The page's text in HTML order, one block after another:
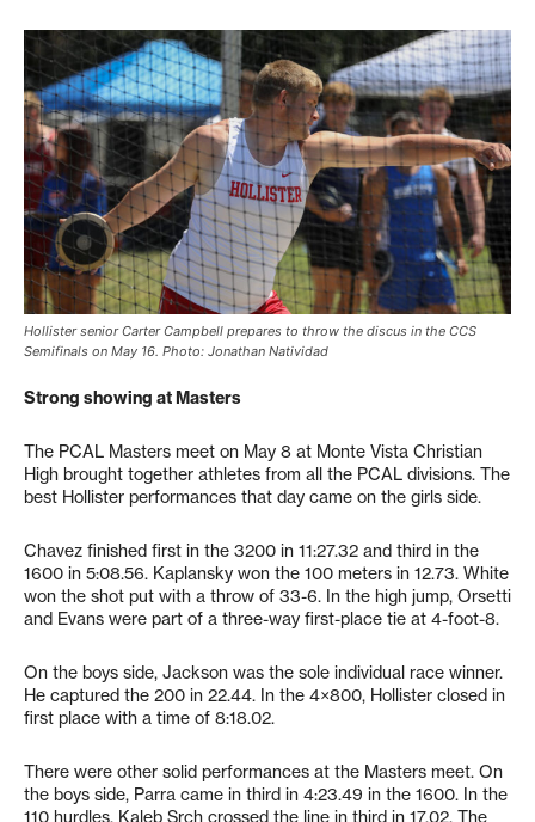
Hollister senior Carter Campbell prepares to throw the discus in the CCS
Semifinals on May 16. Photo: Jonathan Natividad
Strong showing at Masters
The PCAL Masters meet on May 8 at Monte Vista Christian
High brought together athletes from all the PCAL divisions. The
best Hollister performances that day came on the girls side.
Chavez finished first in the 3200 in 11:27.32 and third in the
1600 in 5:08.56. Kaplansky won the 100 meters in 12.73. White
won the shot put with a throw of 33-6. In the high jump, Orsetti
and Evans were part of a three-way first-place tie at 4-foot-8.
On the boys side, Jackson was the sole individual race winner.
He captured the 200 in 22.44. In the 4×800, Hollister closed in
first place with a time of 8:18.02.
There were other solid performances at the Masters meet. On
the boys side, Parra came in third in 4:23.49 in the 1600. In the